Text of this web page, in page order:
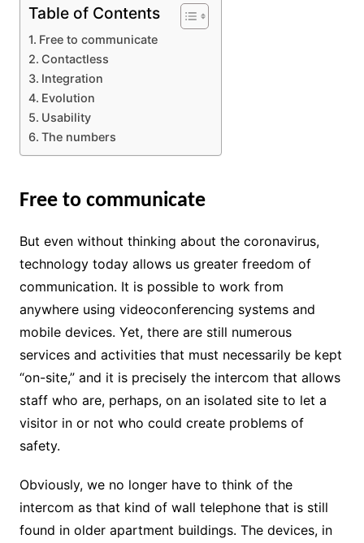
Table of Contents
Free to communicate
Contactless
Integration
Evolution
Usability
The numbers
Free to communicate
But even without thinking about the coronavirus,
technology today allows us greater freedom of
communication. It is possible to work from
anywhere using videoconferencing systems and
mobile devices. Yet, there are still numerous
services and activities that must necessarily be kept
“on-site,” and it is precisely the intercom that allows
staff who are, perhaps, on an isolated site to let a
visitor in or not who could create problems of
safety.
Obviously, we no longer have to think of the
intercom as that kind of wall telephone that is still
found in older apartment buildings. The devices, in